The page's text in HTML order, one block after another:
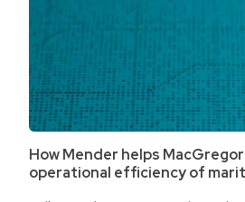
How Mender helps
operational efficiency of